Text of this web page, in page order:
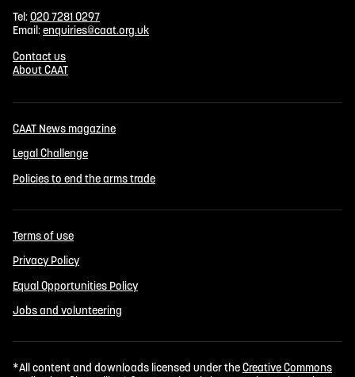
Tel:020 7281 0297
Email:enquiries@caat.org.uk
Contact us
About CAAT
CAAT News magazine
Legal Challenge
Policies to end the arms trade
Terms of use
Privacy Policy
Equal Opportunities Policy
Jobs and volunteering
*All content and downloads licensed under theCreative Commons